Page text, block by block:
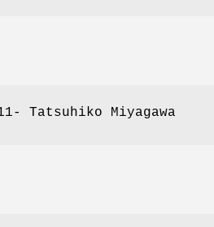
Tatsuhiko Miyagawa